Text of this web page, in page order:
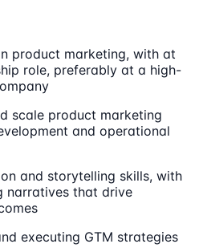
product marketing, with at
role, preferably at a high-
scale product marketing
and operational
and storytelling skills, with
narratives that drive
executing GTM strategies